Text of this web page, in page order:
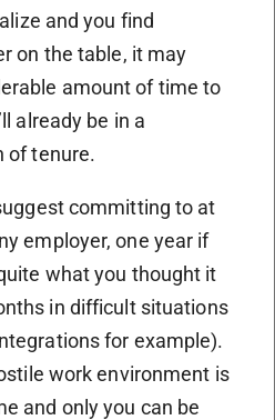
and you find
on the table, it may
amount of time to
already be in a
of tenure.
committing to at
employer, one year if
what you thought it
in difficult situations
for example).
work environment is
and only you can be